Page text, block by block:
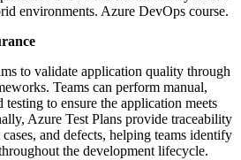
environments. Azure DevOps course.
to validate application quality through
Teams can perform manual,
testing to ensure the application meets
Azure Test Plans provide traceability
and defects, helping teams identify
the development lifecycle.